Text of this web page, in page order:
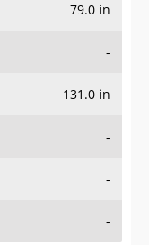
79.0 in
-
131.0 in
-
-
-